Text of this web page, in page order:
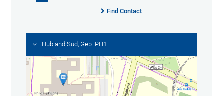
Find Contact
Hubland Süd, Geb. PH1